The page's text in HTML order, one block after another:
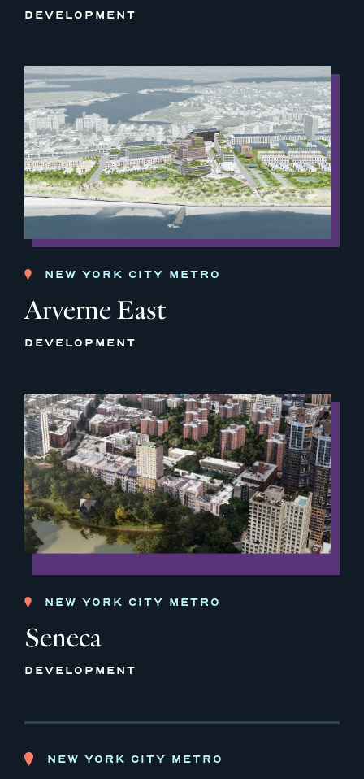
DEVELOPMENT
NEW YORK CITY METRO
Arverne East
DEVELOPMENT
NEW YORK CITY METRO
Seneca
DEVELOPMENT
NEW YORK CITY METRO